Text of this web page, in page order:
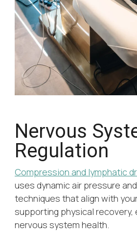
Nervous
Regulation
Compression and lymphatic
uses dynamic air pressure
techniques that align with
supporting physical recovery,
nervous system health.